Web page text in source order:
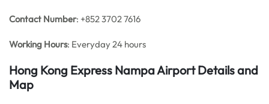
Contact Number: +852 3702 7616
Working Hours: Everyday 24 hours
Hong Kong Express NampaAirport Details and
Map